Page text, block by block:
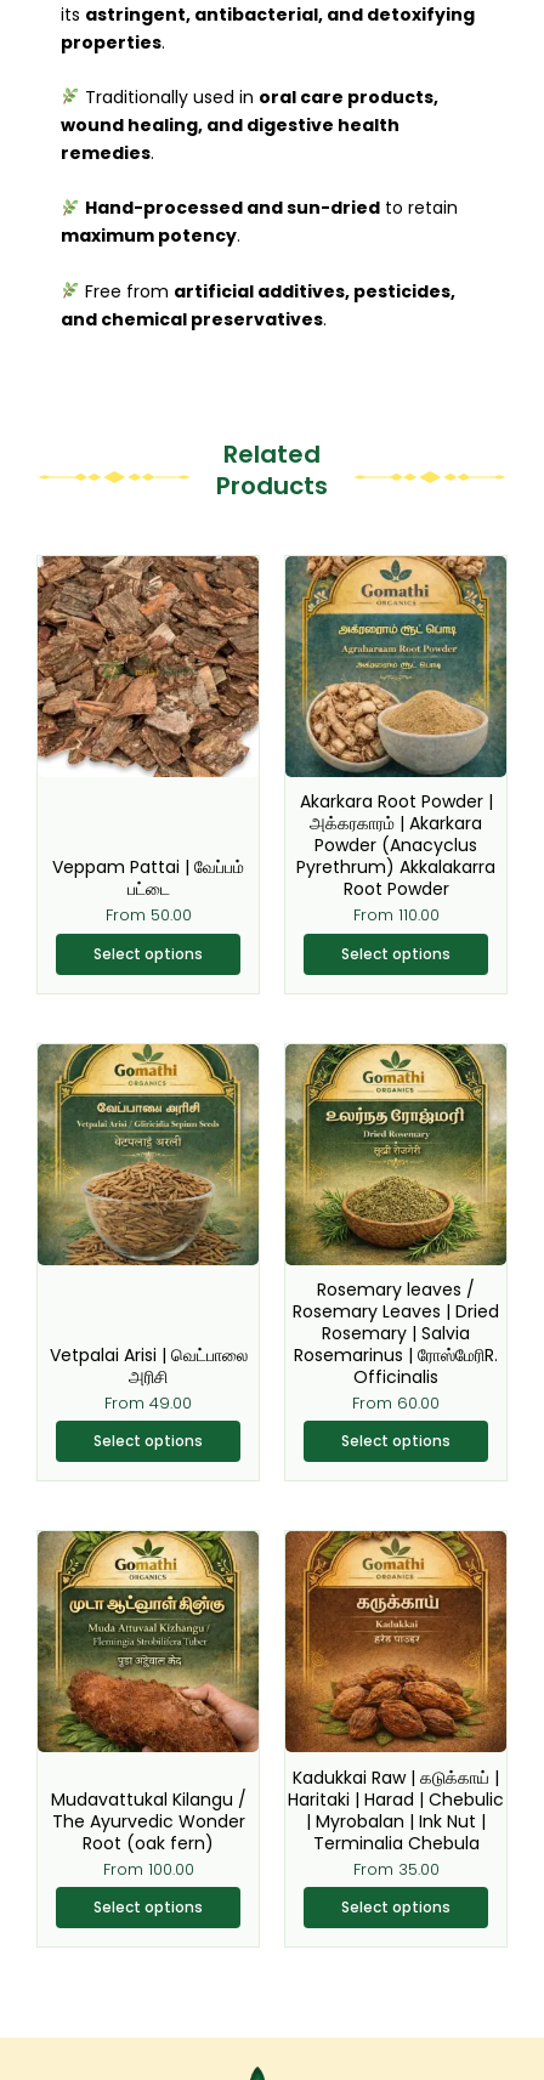
its astringent, antibacterial, and detoxifying
properties.
Traditionally used in oral care products,
wound healing, and digestive health
remedies.
Hand-processed and sun-driedto retain
maximum potency.
Free from artificial additives, pesticides,
and chemical preservatives.
Related
Products
Veppam Pattai | வேப்பம்
பட்டை
From 50.00
Select options
This
product
has
multiple
variants.
The
options
may
the
product
page
Akarkara Root Powder |
அக்கரகாரம் | Akarkara
Powder (Anacyclus
Pyrethrum) Akkalakarra
Root Powder
From 110.00
Select options
This
product
has
multiple
variants.
The
options
may
be
chosen
on
the
product
page
Vetpalai Arisi | வெட்பாலை
அரிசி
From 49.00
Select options
This
product
has
multiple
variants.
The
options
may
the
product
page
Rosemary leaves /
Rosemary Leaves | Dried
Rosemary | Salvia
Rosemarinus | ரோஸ்மேரிR.
Officinalis
From 60.00
Select options
This
product
has
multiple
variants.
The
options
may
be
chosen
on
the
product
page
Mudavattukal Kilangu /
The Ayurvedic Wonder
Root (oak fern)
From 100.00
Select options
This
product
has
multiple
variants.
The
options
may
chosen
on
the
product
page
Kadukkai Raw | கடுக்காய் |
Haritaki | Harad | Chebulic
| Myrobalan | Ink Nut |
Terminalia Chebula
From 35.00
Select options
This
product
has
multiple
variants.
The
options
may
be
chosen
on
the
product
page